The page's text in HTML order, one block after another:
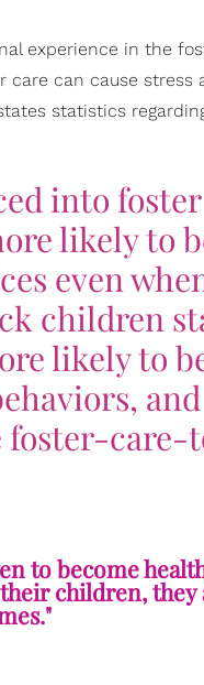
experience in the
care can cause stress
statistics
into foster
likely to
even
children
likely to
and
foster-care-
to become
children, they